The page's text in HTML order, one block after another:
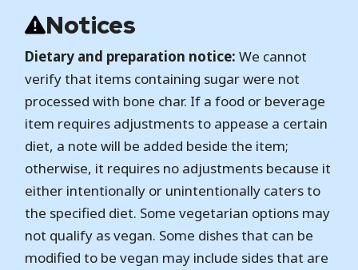
Notices
Dietary and preparation notice: We cannot
verify that items containing sugar were not
processed with bone char. If a food or beverage
item requires adjustments to appease a certain
diet, a note will be added beside the item;
otherwise, it requires no adjustments because it
either intentionally or unintentionally caters to
the specified diet. Some vegetarian options may
not qualify as vegan. Some dishes that can be
modified to be vegan may include sides that are